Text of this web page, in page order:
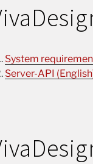
System
Server-API